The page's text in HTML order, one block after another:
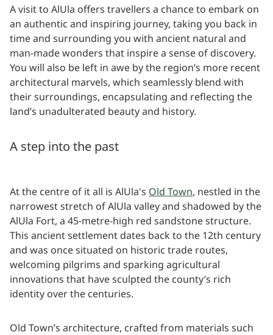
A visit to AlUla offers travellers a chance to embark on
an authentic and inspiring journey, taking you back in
time and surrounding you with ancient natural and
man-made wonders that inspire a sense of discovery.
You will also be left in awe by the region’s more recent
architectural marvels, which seamlessly blend with
their surroundings, encapsulating and reflecting the
land’s unadulterated beauty and history.
A step into the past
At the centre of it all is AlUla's Old Town, nestled in the
narrowest stretch of AlUla valley and shadowed by the
AlUla Fort, a 45-metre-high red sandstone structure.
This ancient settlement dates back to the 12th century
and was once situated on historic trade routes,
welcoming pilgrims and sparking agricultural
innovations that have sculpted the county’s rich
identity over the centuries.
Old Town’s architecture, crafted from materials such